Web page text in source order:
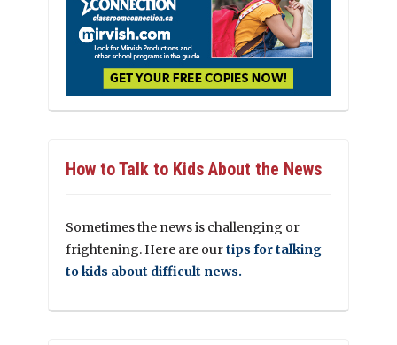
How to Talk to Kids About the News
Sometimes the news is challenging or
frightening. Here are ourtips for talking
to kids about difficult news.